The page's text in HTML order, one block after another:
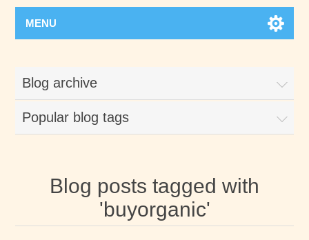
MENU
Blog archive
Popular blog tags
Blog posts tagged with
'buyorganic'